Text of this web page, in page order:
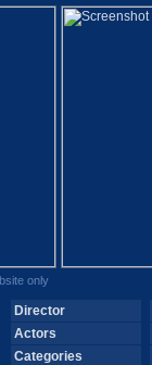
only
Director
Actors
Categories